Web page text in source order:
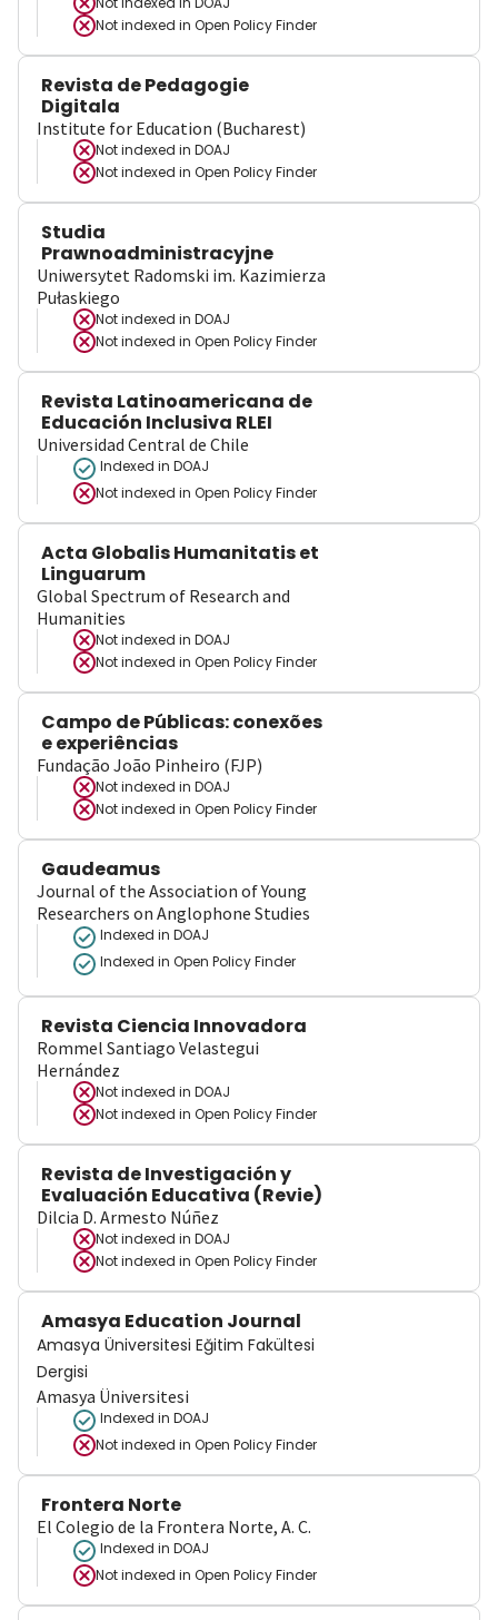
Not indexed in Open Policy Finder
Revista de Pedagogie
Digitala
Institute for Education (Bucharest)
Not indexed in DOAJ
Not indexed in Open Policy Finder
Studia
Prawnoadministracyjne
Uniwersytet Radomski im. Kazimierza
Pułaskiego
Not indexed in DOAJ
Not indexed in Open Policy Finder
Revista Latinoamericana de
Educación Inclusiva RLEI
Universidad Central de Chile
Indexed in DOAJ
Not indexed in Open Policy Finder
Acta Globalis Humanitatis et
Linguarum
Global Spectrum of Research and
Humanities
Not indexed in DOAJ
Not indexed in Open Policy Finder
Campo de Públicas: conexões
e experiências
Fundação João Pinheiro (FJP)
Not indexed in DOAJ
Not indexed in Open Policy Finder
Gaudeamus
Journal of the Association of Young
Researchers on Anglophone Studies
Indexed in DOAJ
Indexed in Open Policy Finder
Revista Ciencia Innovadora
Rommel Santiago Velastegui
Hernández
Not indexed in DOAJ
Not indexed in Open Policy Finder
Revista de Investigación y
Evaluación Educativa (Revie)
Dilcia D. Armesto Núñez
Not indexed in DOAJ
Not indexed in Open Policy Finder
Amasya Education Journal
Amasya Üniversitesi Eğitim Fakültesi
Dergisi
Amasya Üniversitesi
Indexed in DOAJ
Not indexed in Open Policy Finder
Frontera Norte
El Colegio de la Frontera Norte, A. C.
Indexed in DOAJ
Not indexed in Open Policy Finder